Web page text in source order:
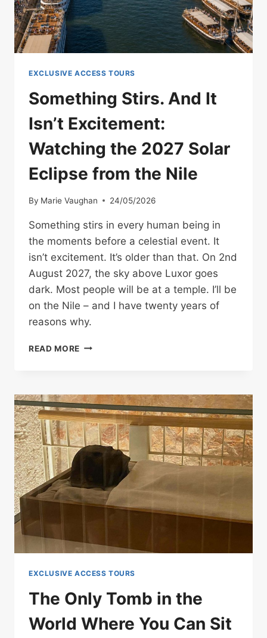
EXCLUSIVE ACCESS TOURS
Something Stirs. And It
Isn’t Excitement:
Watching the 2027 Solar
Eclipse from the Nile
By Marie Vaughan 24/05/2026
Something stirs in every human being in
the moments before a celestial event. It
isn’t excitement. It’s older than that. On 2nd
August 2027, the sky above Luxor goes
dark. Most people will be at a temple. I’ll be
on the Nile – and I have twenty years of
reasons why.
READ MORE SOMETHING
ISN’T
EXCITEMENT:
WATCHING
THE
2027
SOLAR
FROM
THE
NILE
EXCLUSIVE ACCESS TOURS
The Only Tomb in the
World Where You Can Sit